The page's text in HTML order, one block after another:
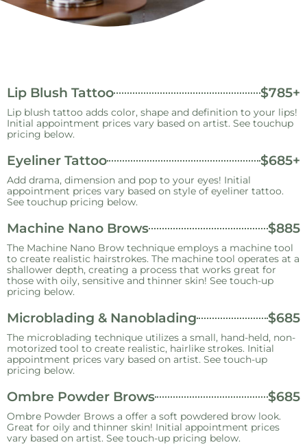
Lip Blush Tattoo $785+
Lip blush tattoo adds color, shape and definition to your lips!
Initial appointment prices vary based on artist. See touchup
pricing below.
Eyeliner Tattoo $685+
Add drama, dimension and pop to your eyes! Initial
appointment prices vary based on style of eyeliner tattoo.
See touchup pricing below.
Machine Nano Brows $885
The Machine Nano Brow technique employs a machine tool
to create realistic hairstrokes. The machine tool operates at a
shallower depth, creating a process that works great for
those with oily, sensitive and thinner skin! See touch-up
pricing below.
Microblading & Nanoblading $685
The microblading technique utilizes a small, hand-held, non-
motorized tool to create realistic, hairlike strokes. Initial
appointment prices vary based on artist. See touch-up
pricing below.
Ombre Powder Brows $685
Ombre Powder Brows a offer a soft powdered brow look.
Great for oily and thinner skin! Initial appointment prices
vary based on artist. See touch-up pricing below.